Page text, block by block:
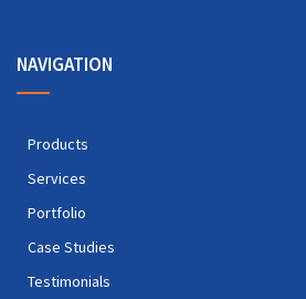
NAVIGATION
Products
Services
Portfolio
Case Studies
Testimonials